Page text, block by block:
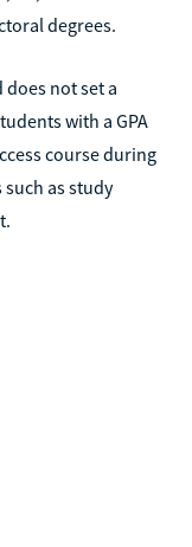
degrees.
does not set a
with a GPA
course during
as study